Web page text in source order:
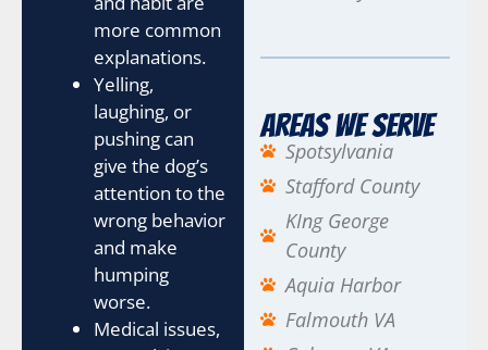
more common
explanations.
Yelling,
laughing, or
pushing can
give the dog’s
attention to the
wrong behavior
and make
humping
worse.
Medical issues,
Areas We Serve
Spotsylvania
Stafford County
KIng George
County
Aquia Harbor
Falmouth VA